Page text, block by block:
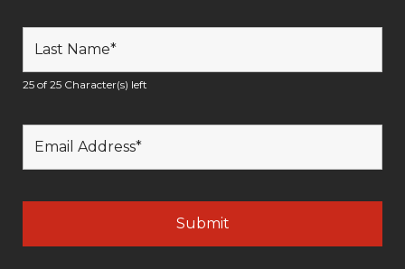
25 of 25 Character(s) left